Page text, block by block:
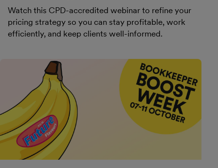
Watch this CPD-accredited webinar to refine your
pricing strategy so you can stay profitable, work
efficiently, and keep clients well-informed.